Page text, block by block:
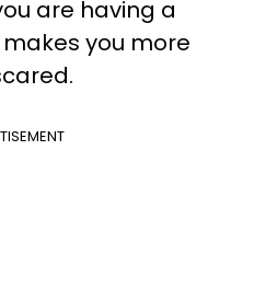
are having a
you more